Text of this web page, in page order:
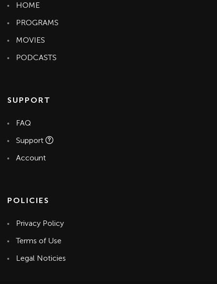
HOME
PROGRAMS
MOVIES
PODCASTS
SUPPORT
FAQ
Support
Account
POLICIES
Privacy Policy
Terms of Use
Legal Noticies